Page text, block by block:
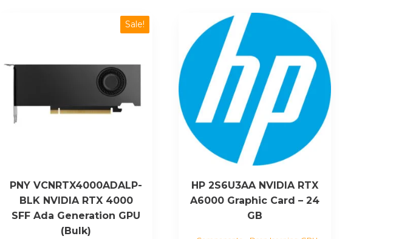
Sale!
PNY VCNRTX4000ADALP-
BLK NVIDIA RTX 4000
SFF Ada Generation GPU
(Bulk)
HP 2S6U3AA NVIDIA RTX
A6000 Graphic Card – 24
GB